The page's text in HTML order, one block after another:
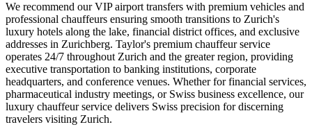
We recommend our VIP airport transfers with premium vehicles and
professional chauffeurs ensuring smooth transitions to Zurich's
luxury hotels along the lake, financial district offices, and exclusive
addresses in Zurichberg. Taylor's premium chauffeur service
operates 24/7 throughout Zurich and the greater region, providing
executive transportation to banking institutions, corporate
headquarters, and conference venues. Whether for financial services,
pharmaceutical industry meetings, or Swiss business excellence, our
luxury chauffeur service delivers Swiss precision for discerning
travelers visiting Zurich.